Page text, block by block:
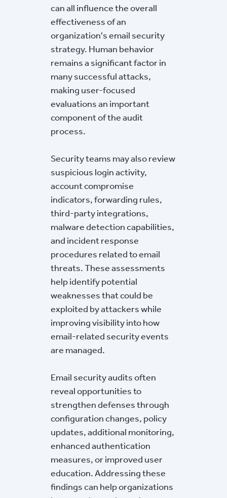
can all influence the overall
effectiveness of an
organization's email security
strategy. Human behavior
remains a significant factor in
many successful attacks,
making user-focused
evaluations an important
component of the audit
process.
Security teams may also review
suspicious login activity,
account compromise
indicators, forwarding rules,
third-party integrations,
malware detection capabilities,
and incident response
procedures related to email
threats. These assessments
help identify potential
weaknesses that could be
exploited by attackers while
improving visibility into how
email-related security events
are managed.
Email security audits often
reveal opportunities to
strengthen defenses through
configuration changes, policy
updates, additional monitoring,
enhanced authentication
measures, or improved user
education. Addressing these
findings can help organizations